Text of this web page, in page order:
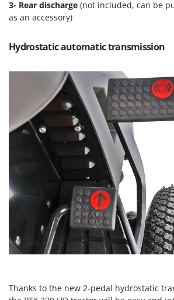
Mowox
N
Ninja
Novatec
Novital
NuAir
NuovaFac
O
Officine Savioli
Oliviero
Olix
OMA
Ompagrill
3- Rear discharge (not included, can be
as an accessory)
Hydrostatic automatic transmission
Thanks to the new 2-pedal hydrostatic